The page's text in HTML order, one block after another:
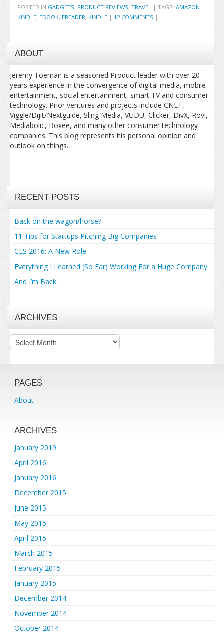
POSTED IN GADGETS, PRODUCT REVIEWS, TRAVEL | TAGS: AMAZON
KINDLE, EBOOK, EREADER, KINDLE | 12 COMMENTS |
ABOUT
Jeremy Toeman is a seasoned Product leader with over 20
years experience in the convergence of digital media, mobile
entertainment, social entertainment, smart TV and consumer
technology. Prior ventures and projects include CNET,
Viggle/Dijit/Nextguide, Sling Media, VUDU, Clicker, DivX, Rovi,
Mediabolic, Boxee, and many other consumer technology
companies. This blog represents his personal opinion and
outlook on things.
RECENT POSTS
Back on the wagon/horse?
11 Tips for Startups Pitching Big Companies
CES 2016: A New Role
Everything I Learned (So Far) Working For a Huge Company
And I’m Back…
ARCHIVES
Archives
PAGES
About
ARCHIVES
January 2019
April 2016
January 2016
December 2015
June 2015
May 2015
April 2015
March 2015
February 2015
January 2015
December 2014
November 2014
October 2014